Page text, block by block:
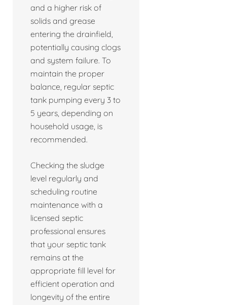
and a higher risk of
solids and grease
entering the drainfield,
potentially causing clogs
and system failure. To
maintain the proper
balance, regular septic
tank pumping every 3 to
5 years, depending on
household usage, is
recommended.
Checking the sludge
level regularly and
scheduling routine
maintenance with a
licensed septic
professional ensures
that your septic tank
remains at the
appropriate fill level for
efficient operation and
longevity of the entire